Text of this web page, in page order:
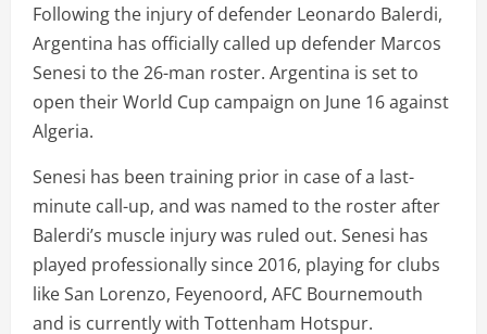
Following the injury of defender Leonardo Balerdi,
Argentina has officially called up defender Marcos
Senesi to the 26-man roster. Argentina is set to
open their World Cup campaign on June 16 against
Algeria.
Senesi has been training prior in case of a last-
minute call-up, and was named to the roster after
Balerdi’s muscle injury was ruled out. Senesi has
played professionally since 2016, playing for clubs
like San Lorenzo, Feyenoord, AFC Bournemouth
and is currently with Tottenham Hotspur.